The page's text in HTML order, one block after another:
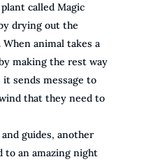
called Magic
drying out the
animal takes a
making the rest way
sends message to
that they need to
guides, another
to an amazing night